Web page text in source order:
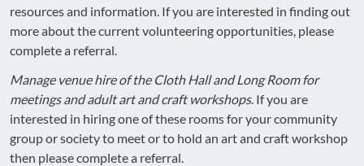
resources and information. If you are interested in finding out
more about the current volunteering opportunities, please
complete a referral.
Manage venue hire of the Cloth Hall and Long Room for
meetings and adult art and craft workshops. If you are
interested in hiring one of these rooms for your community
group or society to meet or to hold an art and craft workshop
then please complete a referral.